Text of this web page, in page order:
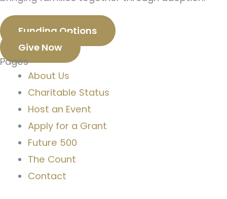
Funding Options
Give Now
Pages
About Us
Charitable Status
Host an Event
Apply for a Grant
Future 500
The Count
Contact